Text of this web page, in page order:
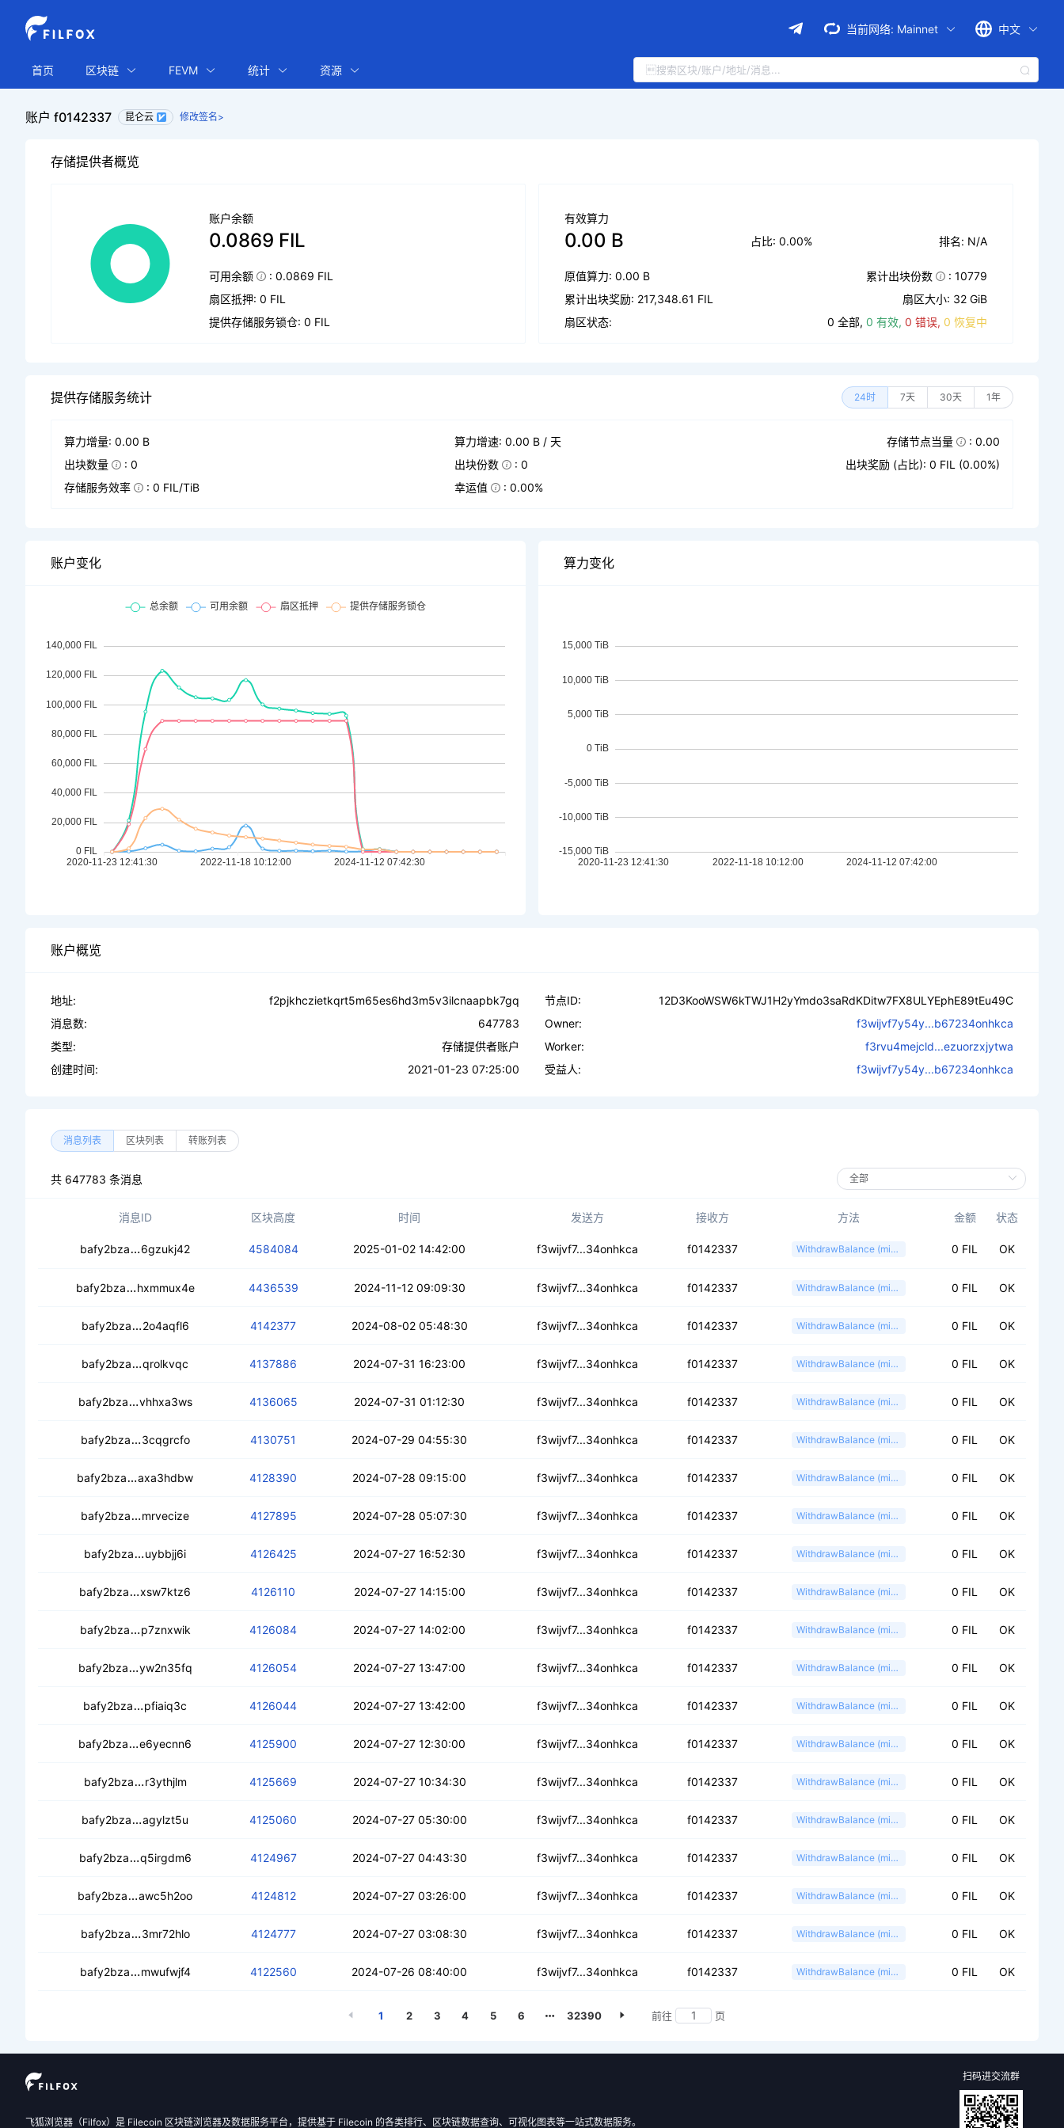
当前网络: Mainnet 中文
首页 区块链 FEVM 统计 资源
账户 f0142337 昆仑云 修改签名>
存储提供者概览
账户余额
0.0869 FIL
可用余额
: 0.0869 FIL
扇区抵押: 0 FIL
提供存储服务锁仓: 0 FIL
有效算力
0.00 B 占比: 0.00% 排名: N/A
原值算力: 0.00 B 累计出块份数
: 10779
累计出块奖励: 217,348.61 FIL
扇区大小: 32 GiB
扇区状态:
0 全部, 0 有效, 0 错误, 0 恢复中
提供存储服务统计 24时 7天 30天 1年
算力增量: 0.00 B 算力增速: 0.00 B / 天 存储节点当量
: 0.00
出块数量
: 0 出块份数 : 0
出块奖励 (占比): 0 FIL (0.00%)
存储服务效率
: 0 FIL/TiB 幸运值 : 0.00%
账户变化 算力变化
账户概览
地址:
f2pjkhczietkqrt5m65es6hd3m5v3ilcnaapbk7gq
消息数:
647783
类型:
存储提供者账户
创建时间:
2021-01-23 07:25:00
节点ID:
12D3KooWSW6kTWJ1H2yYmdo3saRdKDitw7FX8ULYEphE89tEu49C
Owner:
f3wijvf7y54y...b67234onhkca
Worker:
f3rvu4mejcld...ezuorzxjytwa
受益人:
f3wijvf7y54y...b67234onhkca
消息列表 区块列表 转账列表
共 647783 条消息
消息ID 区块高度 时间 发送方 接收方 方法 金额 状态
bafy2bza ceck4irhkp5n4t6nbewhjrmyzqk2ohkjxu6nofs67i4efy
6gzukj42 4584084 2025-01-02 14:42:00 f3wijvf7...34onhkca f0142337 WithdrawBalance (miner) 0 FIL OK
bafy2bza cecpezubqisxvlqevawgbpdi3yxj5k5cd3qm6mnhk3gsfs
hxmmux4e 4436539 2024-11-12 09:09:30 f3wijvf7...34onhkca f0142337 WithdrawBalance (miner) 0 FIL OK
bafy2bza cecmhgife2tfeiishxn5encnacqp2rfrk4qle3gn3cvlna
2o4aqfl6 4142377 2024-08-02 05:48:30 f3wijvf7...34onhkca f0142337 WithdrawBalance (miner) 0 FIL OK
bafy2bza cecxgyinudqywhee4ficzmp7ywzmiqxghn3cgfphvaoxrt
qrolkvqc 4137886 2024-07-31 16:23:00 f3wijvf7...34onhkca f0142337 WithdrawBalance (miner) 0 FIL OK
bafy2bza cecafbirv5it4uq23ibdwz7odqu2upxc4eettyaejvmrwe
vhhxa3ws 4136065 2024-07-31 01:12:30 f3wijvf7...34onhkca f0142337 WithdrawBalance (miner) 0 FIL OK
bafy2bza ceaycqmpd3pwq2qpoqibauw44zbgk37fxzjmtxfrw4lw5o
3cqgrcfo 4130751 2024-07-29 04:55:30 f3wijvf7...34onhkca f0142337 WithdrawBalance (miner) 0 FIL OK
bafy2bza ceampttqu3s6jdve563ifsecupxsxycz466zwi3z5q73jp
axa3hdbw 4128390 2024-07-28 09:15:00 f3wijvf7...34onhkca f0142337 WithdrawBalance (miner) 0 FIL OK
bafy2bza cedahaxzrm3cbbjl43zv3omjbbtsii3k7m23havyj2mqj6
mrvecize 4127895 2024-07-28 05:07:30 f3wijvf7...34onhkca f0142337 WithdrawBalance (miner) 0 FIL OK
bafy2bza ceagwshajpnqzfkpswbnpvgdkk6ap2vxw3rssuoho3rv7b
uybbjj6i 4126425 2024-07-27 16:52:30 f3wijvf7...34onhkca f0142337 WithdrawBalance (miner) 0 FIL OK
bafy2bza cec7sve3jfcbwkhoa2j4xtptrix75sgk52ac6pyo4ktr5s
xsw7ktz6 4126110 2024-07-27 14:15:00 f3wijvf7...34onhkca f0142337 WithdrawBalance (miner) 0 FIL OK
bafy2bza cedd5kd34qfmoingvskfangy7wpocllylac3fciz37v4jp
p7znxwik 4126084 2024-07-27 14:02:00 f3wijvf7...34onhkca f0142337 WithdrawBalance (miner) 0 FIL OK
bafy2bza ceaistx3dqgkkqbqt6zmh6ntbinqcd5xw3qnrkoe4czj4i
yw2n35fq 4126054 2024-07-27 13:47:00 f3wijvf7...34onhkca f0142337 WithdrawBalance (miner) 0 FIL OK
bafy2bza cecrccdxo3kfynah4lgpq5qi66ibapxjpfhmh7fqtk62j6
pfiaiq3c 4126044 2024-07-27 13:42:00 f3wijvf7...34onhkca f0142337 WithdrawBalance (miner) 0 FIL OK
bafy2bza ceddc36pfauq5psjk42xhllpfemvv37zptmcmdavnkhvgm
e6yecnn6 4125900 2024-07-27 12:30:00 f3wijvf7...34onhkca f0142337 WithdrawBalance (miner) 0 FIL OK
bafy2bza cec42cofboqgdbuamt3ku7r6bjs7mdk3ggtcscynonsg4s
r3ythjlm 4125669 2024-07-27 10:34:30 f3wijvf7...34onhkca f0142337 WithdrawBalance (miner) 0 FIL OK
bafy2bza cebjhlw7j4l34t2suu3gjdny5qfutxncbyfvtdsktih2ip
agylzt5u 4125060 2024-07-27 05:30:00 f3wijvf7...34onhkca f0142337 WithdrawBalance (miner) 0 FIL OK
bafy2bza ceaxl2ex2ic6i6x6dl7uhcx3kvhjrwkn3cgwxoxztna4v2
q5irgdm6 4124967 2024-07-27 04:43:30 f3wijvf7...34onhkca f0142337 WithdrawBalance (miner) 0 FIL OK
bafy2bza ceb2nmdkr3il7ntjqtmsacnn7c7275qsyhwk4vchlelqkr
awc5h2oo 4124812 2024-07-27 03:26:00 f3wijvf7...34onhkca f0142337 WithdrawBalance (miner) 0 FIL OK
bafy2bza cednluhs4t2qqvwadzc4eguvvvgyg4agf6eorfhu6s5do5
3mr72hlo 4124777 2024-07-27 03:08:30 f3wijvf7...34onhkca f0142337 WithdrawBalance (miner) 0 FIL OK
bafy2bza cebhzuibs2uclhbgkqixkxeonvc34y3l7msfgftkanfani
mwufwjf4 4122560 2024-07-26 08:40:00 f3wijvf7...34onhkca f0142337 WithdrawBalance (miner) 0 FIL OK
1 2 3 4 5 6 32390 前往 页
飞狐浏览器（Filfox）是 Filecoin 区块链浏览器及数据服务平台，提供基于 Filecoin 的各类排行、区块链数据查询、可视化图表等一站式数据服务。
扫码进交流群